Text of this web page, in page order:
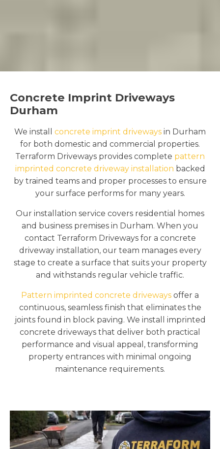
Concrete Imprint Driveways
Durham
We install concrete imprint driveways in Durham
for both domestic and commercial properties.
Terraform Driveways provides complete pattern
imprinted concrete driveway installation backed
by trained teams and proper processes to ensure
your surface performs for many years.
Our installation service covers residential homes
and business premises in Durham. When you
contact Terraform Driveways for a concrete
driveway installation, our team manages every
stage to create a surface that suits your property
and withstands regular vehicle traffic.
Pattern imprinted concrete driveways offer a
continuous, seamless finish that eliminates the
joints found in block paving. We install imprinted
concrete driveways that deliver both practical
performance and visual appeal, transforming
property entrances with minimal ongoing
maintenance requirements.